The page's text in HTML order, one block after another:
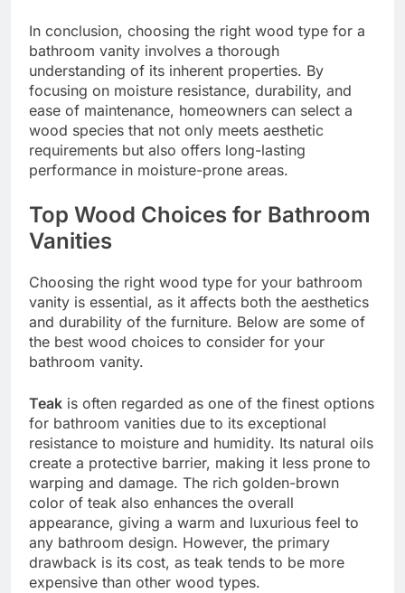
In conclusion, choosing the right wood type for a
bathroom vanity involves a thorough
understanding of its inherent properties. By
focusing on moisture resistance, durability, and
ease of maintenance, homeowners can select a
wood species that not only meets aesthetic
requirements but also offers long-lasting
performance in moisture-prone areas.
Top Wood Choices for Bathroom
Vanities
Choosing the right wood type for your bathroom
vanity is essential, as it affects both the aesthetics
and durability of the furniture. Below are some of
the best wood choices to consider for your
bathroom vanity.
Teak is often regarded as one of the finest options
for bathroom vanities due to its exceptional
resistance to moisture and humidity. Its natural oils
create a protective barrier, making it less prone to
warping and damage. The rich golden-brown
color of teak also enhances the overall
appearance, giving a warm and luxurious feel to
any bathroom design. However, the primary
drawback is its cost, as teak tends to be more
expensive than other wood types.